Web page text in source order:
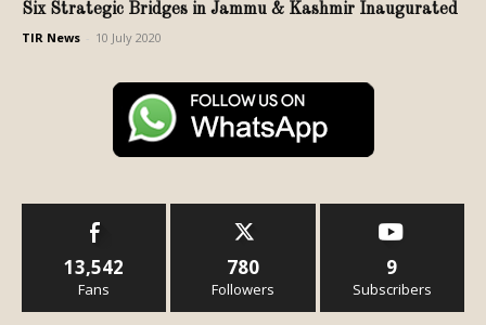
Six Strategic Bridges in Jammu & Kashmir Inaugurated
TIR News 10 July 2020
13,542
Fans
780
Followers
9
Subscribers